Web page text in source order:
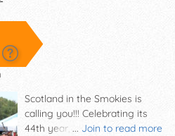
... Join to read more
Scotland in the Smokies is
calling you!!! Celebrating its
44th year, the Smoky